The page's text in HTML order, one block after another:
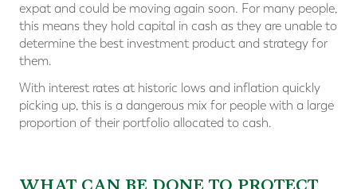
expat and could be moving again soon. For many people,
this means they hold capital in cash as they are unable to
determine the best investment product and strategy for
them.
With interest rates at historic lows and inflation quickly
picking up, this is a dangerous mix for people with a large
proportion of their portfolio allocated to cash.
WHAT CAN BE DONE TO PROTECT